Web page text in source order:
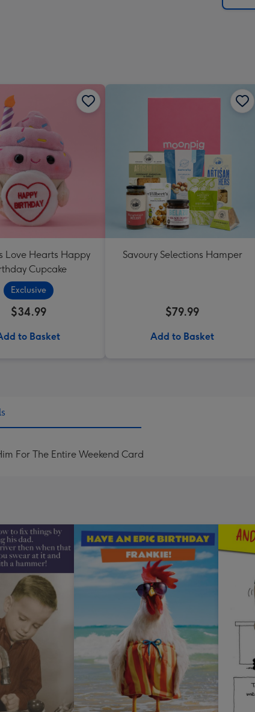
Love Hearts Happy
Cupcake
Exclusive
$34.99
to Basket
Savoury Selections Hamper
$79.99
Add to Basket
For The Entire Weekend Card